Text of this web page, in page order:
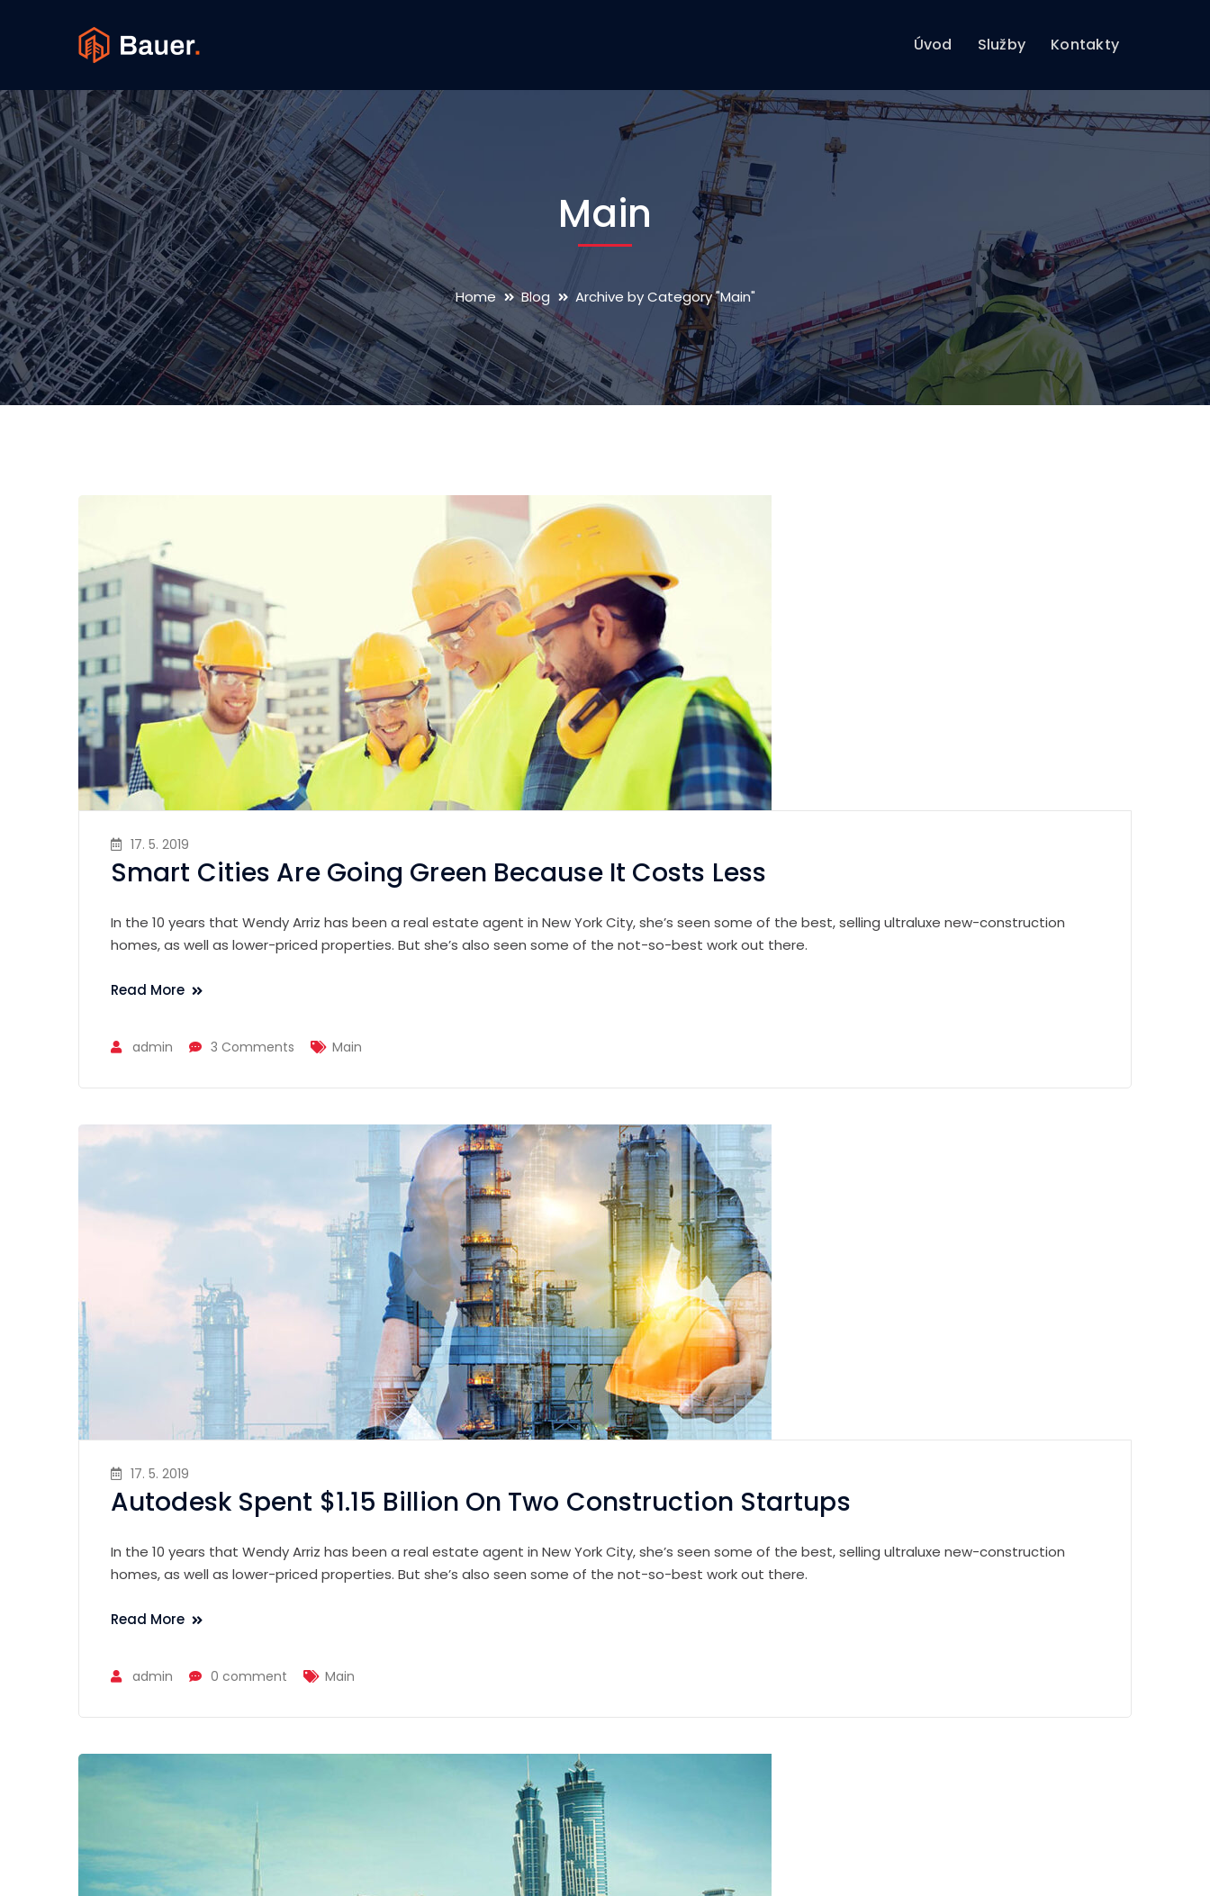
Úvod Služby Kontakty
Main
Home Blog Archive by Category "Main"
17. 5. 2019
Smart Cities Are Going Green Because It Costs Less
In the 10 years that Wendy Arriz has been a real estate agent in New York City, she’s seen some of the best, selling ultraluxe new-construction
homes, as well as lower-priced properties. But she’s also seen some of the not-so-best work out there.
Read More
admin 3 Comments Main
17. 5. 2019
Autodesk Spent $1.15 Billion On Two Construction Startups
In the 10 years that Wendy Arriz has been a real estate agent in New York City, she’s seen some of the best, selling ultraluxe new-construction
homes, as well as lower-priced properties. But she’s also seen some of the not-so-best work out there.
Read More
admin 0 comment Main